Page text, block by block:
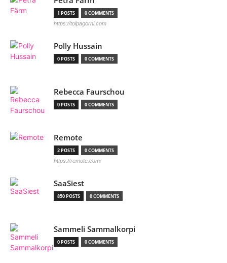
1 POSTS 0 COMMENTS
https://tolpagorni.com
Polly Hussain
0 POSTS 0 COMMENTS
Rebecca Faurschou
0 POSTS 0 COMMENTS
Remote
2 POSTS 0 COMMENTS
https://remote.com/
SaaSiest
850 POSTS 0 COMMENTS
Sammeli Sammalkorpi
0 POSTS 0 COMMENTS